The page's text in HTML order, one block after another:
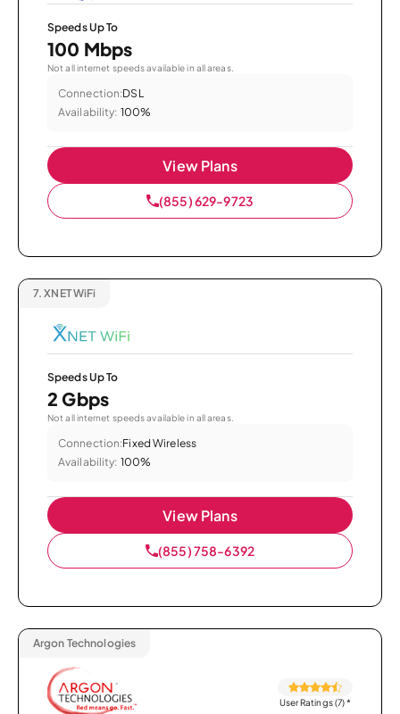
Speeds Up To
100 Mbps
Not all internet speeds available in all areas.
Connection:DSL
Availability: 100%
View Plans
(855) 629-9723
7. XNET WiFi
Speeds Up To
2 Gbps
Not all internet speeds available in all areas.
Connection:Fixed Wireless
Availability: 100%
View Plans
(855) 758-6392
Argon Technologies
User Ratings (7)*